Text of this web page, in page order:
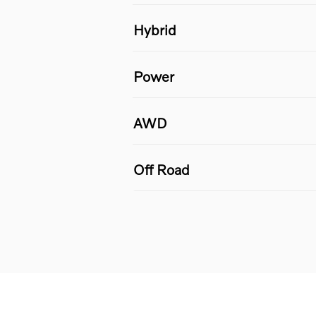
Hybrid
Power
AWD
Off Road